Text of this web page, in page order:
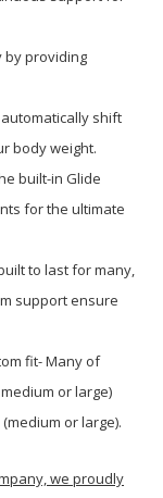
by providing
shift
body weight.
built-in Glide
for the ultimate
to last for many,
support ensure
fit- Many of
or large)
or large).
we proudly